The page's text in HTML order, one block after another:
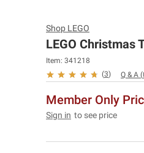
Shop LEGO
LEGO Christmas
Item: 341218
(3) Q & A (
Member Only
Sign in to see price